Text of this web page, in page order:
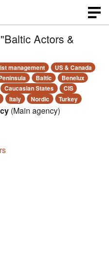
Actors &
management
US & Canada
Baltic
Benelux
Caucasian States
CIS
Italy Nordic Turkey
(Main agency)